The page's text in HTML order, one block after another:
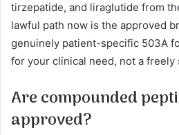
tirzepatide, and liraglutide from
lawful path now is the approved
genuinely patient-specific 503A
for your clinical need, not a freely
Are compounded
approved?